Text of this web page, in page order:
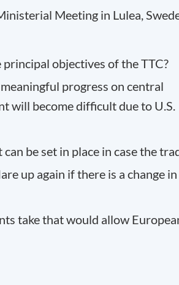
Meeting in Lulea,
objectives of the TTC?
progress on central
will become difficult due to U.S.
be set in place in case the
up again if there is a change in
take that would allow